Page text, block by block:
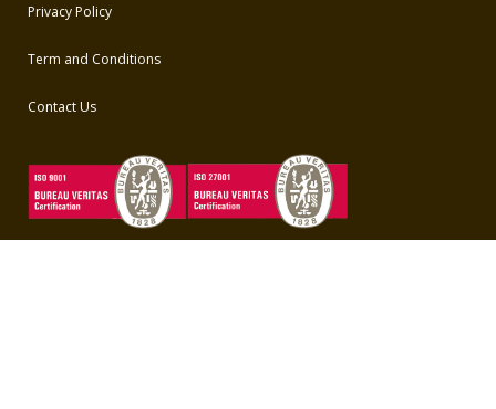
Privacy Policy
Term and Conditions
Contact Us